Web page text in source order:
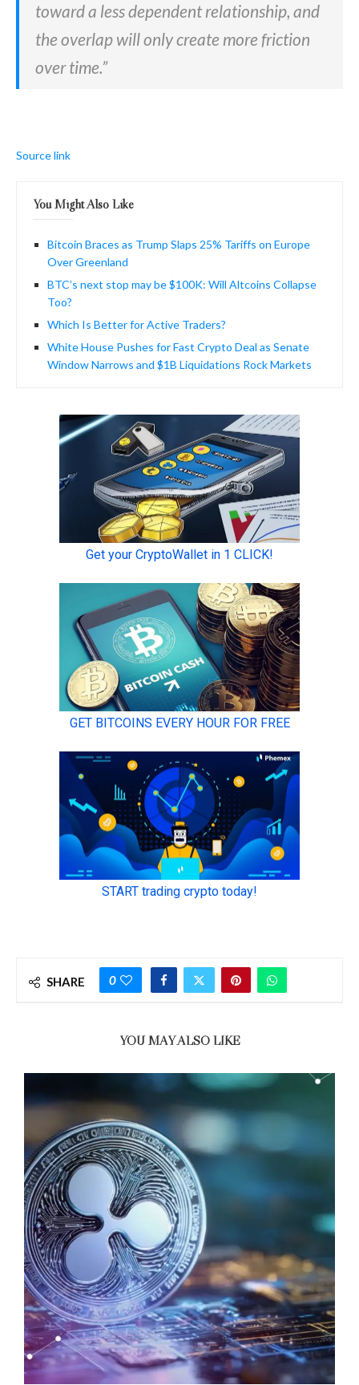
toward a less dependent relationship, and
the overlap will only create more friction
over time.”
Source link
You Might Also Like
Bitcoin Braces as Trump Slaps 25% Tariffs on Europe
Over Greenland
BTC’s next stop may be $100K: Will Altcoins Collapse
Too?
Which Is Better for Active Traders?
White House Pushes for Fast Crypto Deal as Senate
Window Narrows and $1B Liquidations Rock Markets
SHARE 0
YOU MAY ALSO LIKE